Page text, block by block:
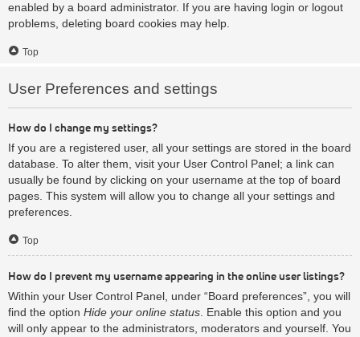
enabled by a board administrator. If you are having login or logout
problems, deleting board cookies may help.
Top
User Preferences and settings
How do I change my settings?
If you are a registered user, all your settings are stored in the board
database. To alter them, visit your User Control Panel; a link can
usually be found by clicking on your username at the top of board
pages. This system will allow you to change all your settings and
preferences.
Top
How do I prevent my username appearing in the online user listings?
Within your User Control Panel, under “Board preferences”, you will
find the option Hide your online status . Enable this option and you
will only appear to the administrators, moderators and yourself. You